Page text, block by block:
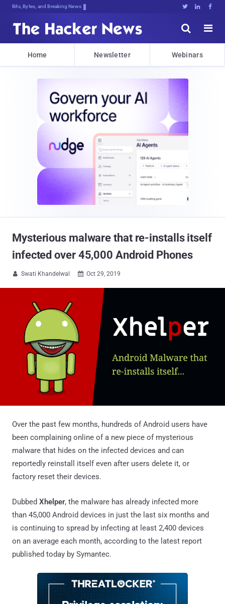
Bits, Bytes, and Breaking News   


Home Newsletter Webinars
Mysterious malware that re-installs itself
infected over 45,000 Android Phones
 Swati Khandelwal  Oct 29, 2019
Over the past few months, hundreds of Android users have
been complaining online of a new piece of mysterious
malware that hides on the infected devices and can
reportedly reinstall itself even after users delete it, or
factory reset their devices.
Dubbed Xhelper, the malware has already infected more
than 45,000 Android devices in just the last six months and
is continuing to spread by infecting at least 2,400 devices
on an average each month, according to the latest report
published today by Symantec.